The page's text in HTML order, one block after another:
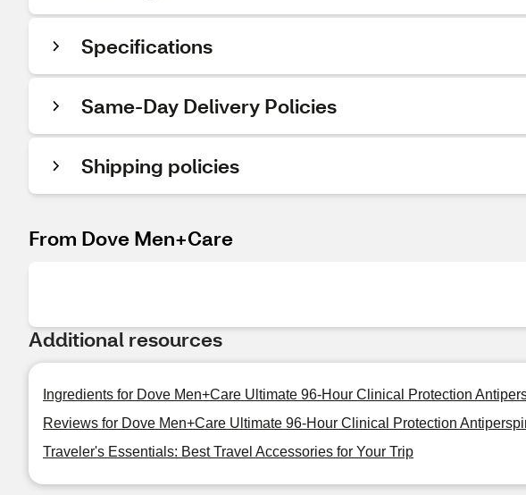
Specifications
Same-Day Delivery Policies
Shipping policies
From Dove Men+Care
Additional resources
Ingredients for Dove Men+Care Ultimate 96-Hour Clinical Protection
Reviews for Dove Men+Care Ultimate 96-Hour Clinical Protection
Traveler's Essentials: Best Travel Accessories for Your Trip